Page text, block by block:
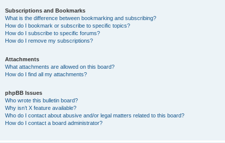
Subscriptions and Bookmarks
What is the difference between bookmarking and subscribing?
How do I bookmark or subscribe to specific topics?
How do I subscribe to specific forums?
How do I remove my subscriptions?
Attachments
What attachments are allowed on this board?
How do I find all my attachments?
phpBB Issues
Who wrote this bulletin board?
Why isn’t X feature available?
Who do I contact about abusive and/or legal matters related to this board?
How do I contact a board administrator?